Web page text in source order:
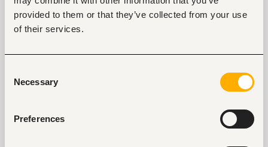
provided to them or that they’ve collected from your use
of their services.
Selection
Necessary
Preferences
Patience, creativity, warmth, and a genuine
love for working with young children.
Tags
Mid-level
Kenya